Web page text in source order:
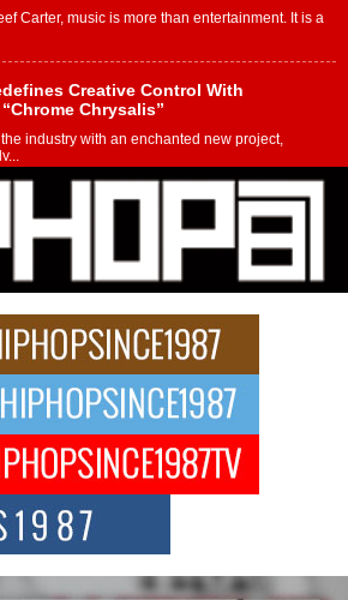
Carter, music is more than entertainment. It is a
Creative Control With
Chrysalis”
industry with an enchanted new project,
to His R&B Roots with Emotionally
“Played”
artist, Michael M Jeni represents a modern
The Independent Artist Making
Bait”
with the emergence of Avery Franklin, a dynamic
Trump: The New Wave of Private
Shaking Up the Scene
became the epicenter of a powerful private